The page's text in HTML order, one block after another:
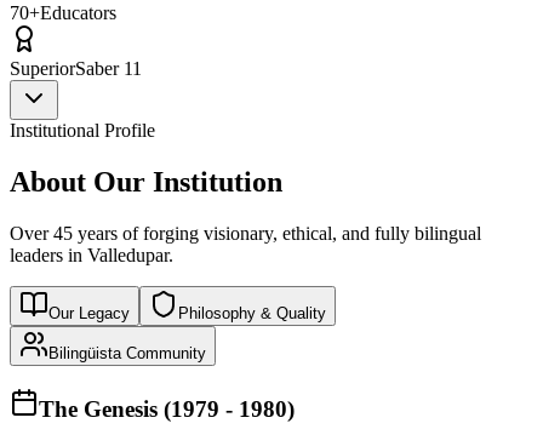
70+Educators
SuperiorSaber 11
Institutional Profile
About Our Institution
Over 45 years of forging visionary, ethical, and fully bilingual
leaders in Valledupar.
Our Legacy Philosophy & Quality
Bilingüista Community
The Genesis (1979 - 1980)